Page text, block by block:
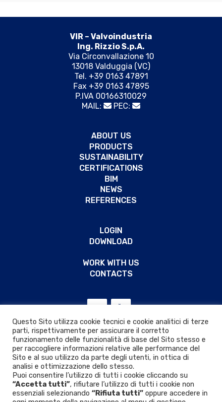
VIR – Valvoindustria
Ing. Rizzio S.p.A.
Via Circonvallazione 10
13018 Valduggia (VC)
Tel. +39 0163 47891
Fax +39 0163 47895
P.IVA 00166310029
MAIL:
PEC:
ABOUT US
PRODUCTS
SUSTAINABILITY
CERTIFICATIONS
BIM
NEWS
REFERENCES
LOGIN
DOWNLOAD
WORK WITH US
CONTACTS
Questo Sito utilizza cookie tecnici e cookie analitici di terze
parti, rispettivamente per assicurare il corretto
funzionamento delle funzionalità di base del Sito stesso e
per raccogliere informazioni relative alle performance del
Sito e al suo utilizzo da parte degli utenti, in ottica di
analisi e ottimizzazione dello stesso.
Puoi consentire l’utilizzo di tutti i cookie cliccando su
“Accetta tutti”, rifiutare l’utilizzo di tutti i cookie non
essenziali selezionando “Rifiuta tutti” oppure accedere in